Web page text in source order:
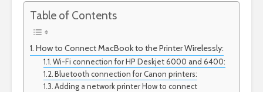
Table of Contents
How to Connect MacBook to the Printer Wirelessly:
Wi-Fi connection for HP Deskjet 6000 and 6400:
Bluetooth connection for Canon printers:
Adding a network printer How to connect